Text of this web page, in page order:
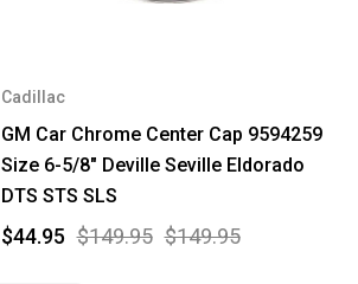
Cadillac
GM Car Chrome Center Cap 9594259
Size 6-5/8" Deville Seville Eldorado
DTS STS SLS
$149.95 $149.95
$44.95